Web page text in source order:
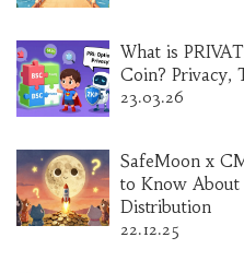
What is
Coin? Privacy,
23.03.26
SafeMoon x
to Know About
Distribution
22.12.25